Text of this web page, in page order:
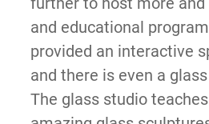
and educational
provided an interactive
and there is even a
The glass studio